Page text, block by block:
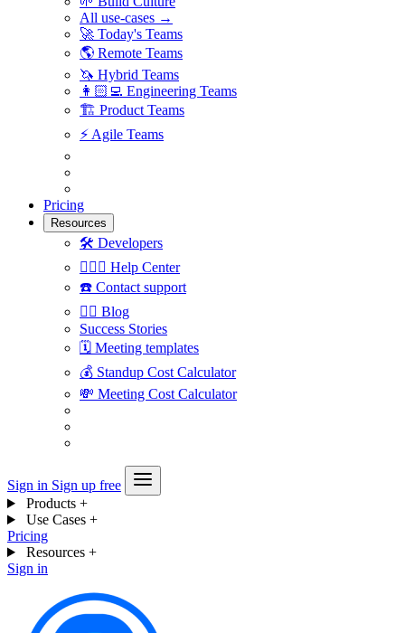
All use-cases →
🚀 Today's Teams
🌎 Remote Teams
🦄 Hybrid Teams
👩🏻‍💻 Engineering Teams
🏗 Product Teams
⚡️ Agile Teams
Pricing
Resources
🛠 Developers
🙋🏼‍♀️ Help Center
☎️ Contact support
✍🏼 Blog
Success Stories
🗓 Meeting templates
💰 Standup Cost Calculator
💸 Meeting Cost Calculator
Sign in Sign up free
Products +
Use Cases +
Pricing
Resources +
Sign in